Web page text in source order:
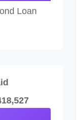
Loan